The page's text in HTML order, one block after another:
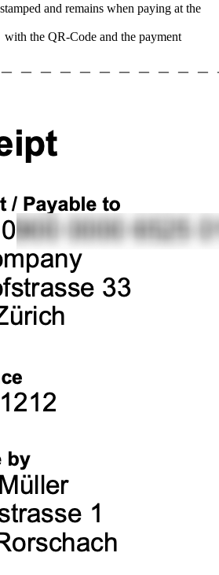
and remains when paying at the
the QR-Code and the payment